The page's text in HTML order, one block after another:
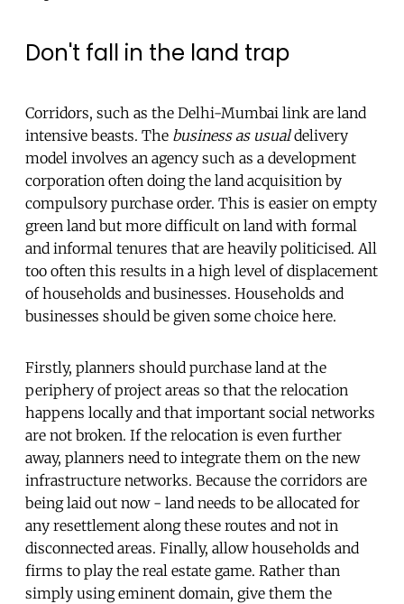
Don't fall in the land trap
Corridors, such as the Delhi-Mumbai link are land
intensive beasts. The business as usualdelivery
model involves an agency such as a development
corporation often doing the land acquisition by
compulsory purchase order. This is easier on empty
green land but more difficult on land with formal
and informal tenures that are heavily politicised. All
too often this results in a high level of displacement
of households and businesses. Households and
businesses should be given some choice here.
Firstly, planners should purchase land at the
periphery of project areas so that the relocation
happens locally and that important social networks
are not broken. If the relocation is even further
away, planners need to integrate them on the new
infrastructure networks. Because the corridors are
being laid out now - land needs to be allocated for
any resettlement along these routes and not in
disconnected areas. Finally, allow households and
firms to play the real estate game. Rather than
simply using eminent domain, give them the